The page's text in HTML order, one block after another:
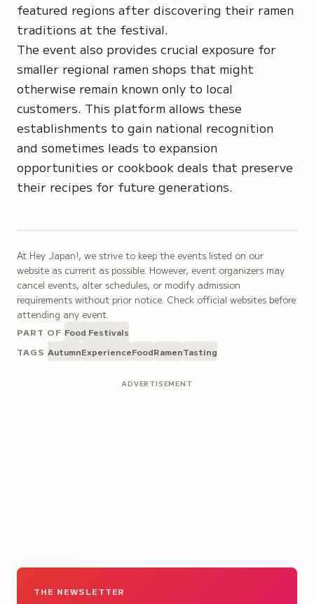
featured regions after discovering their ramen
traditions at the festival.
The event also provides crucial exposure for
smaller regional ramen shops that might
otherwise remain known only to local
customers. This platform allows these
establishments to gain national recognition
and sometimes leads to expansion
opportunities or cookbook deals that preserve
their recipes for future generations.
At Hey Japan!, we strive to keep the events listed on our
website as current as possible. However, event organizers may
cancel events, alter schedules, or modify admission
requirements without prior notice. Check official websites before
attending any event.
PART OF Food Festivals
TAGS AutumnExperienceFoodRamenTasting
ADVERTISEMENT
THE NEWSLETTER